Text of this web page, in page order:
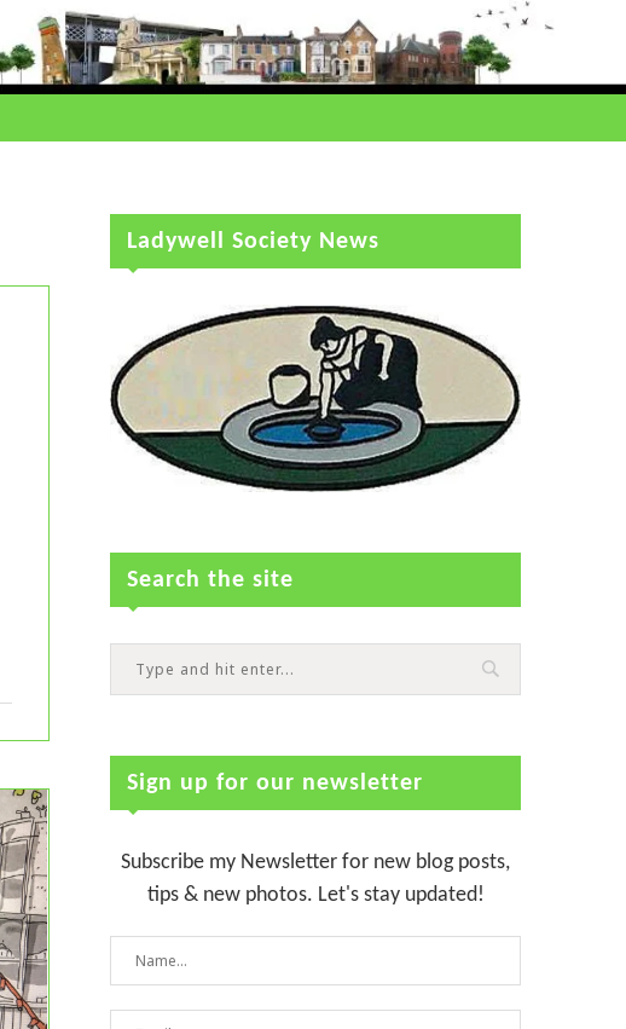
Ladywell Society News
Search the site
Sign up for our newsletter
Subscribe my Newsletter for new blog posts,
tips & new photos. Let's stay updated!